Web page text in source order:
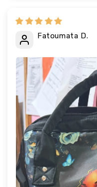
Fatoumata D.